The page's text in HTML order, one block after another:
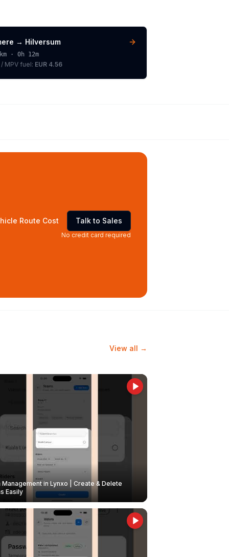
→ Hilversum
km ·0h 12m
/ MPVfuel: EUR 4.56
Route Cost Talk to Sales
No credit card required
View all →
Management in Lynxo | Create & Delete
Easily